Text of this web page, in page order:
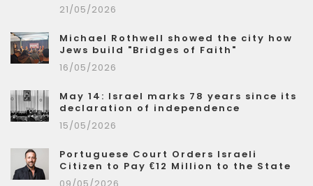
21/05/2026
Michael Rothwell showed the city how
Jews build "Bridges of Faith"
16/05/2026
May 14: Israel marks 78 years since its
declaration of independence
15/05/2026
Portuguese Court Orders Israeli
Citizen to Pay €12 Million to the State